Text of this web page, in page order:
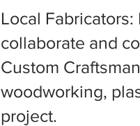
Local
collaborate and
Custom
woodworking,
project.